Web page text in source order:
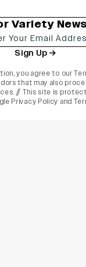
Variety
Sign Up
you agree to our
that may also
// This site is
Privacy Policy and